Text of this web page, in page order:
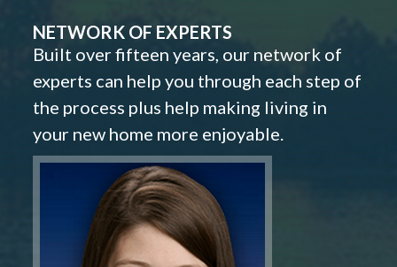
NETWORK OF EXPERTS
Built over fifteen years, our network of
experts can help you through each step of
the process plus help making living in
your new home more enjoyable.